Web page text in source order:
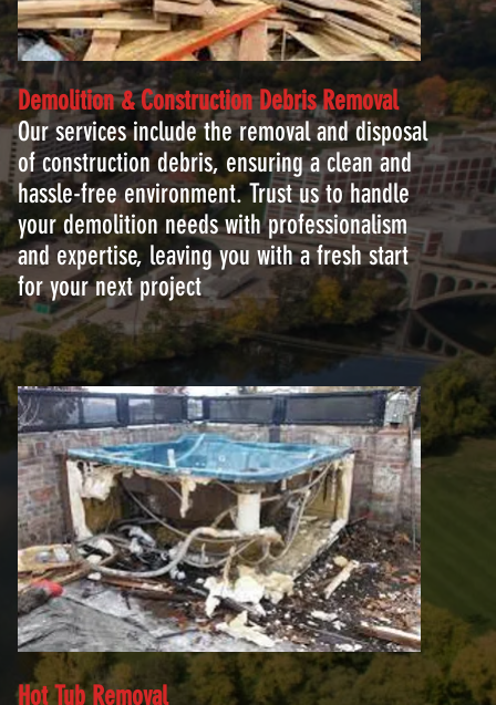
Demolition & Construction DebrisRemoval
Our services include the removal and disposal
of construction debris, ensuring a clean and
hassle-free environment. Trust us to handle
your demolition needs with professionalism
and expertise, leaving you with a fresh start
for your next project
Hot Tub Removal